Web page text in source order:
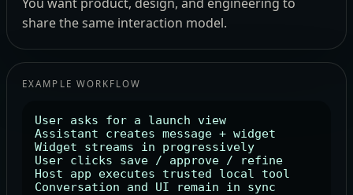
You want product, design, and engineering to
share the same interaction model.
EXAMPLE WORKFLOW
User asks for a launch view
Assistant creates message + widget
Widget streams in progressively
User clicks save / approve / refine
Host app executes trusted local tool
Conversation and UI remain in sync